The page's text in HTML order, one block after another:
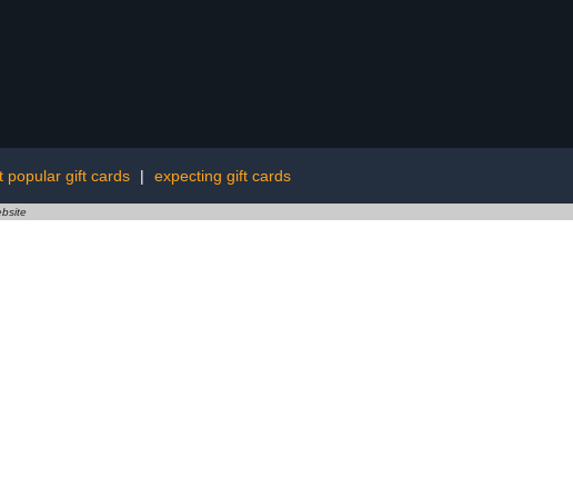
popular gift cards | expecting gift cards